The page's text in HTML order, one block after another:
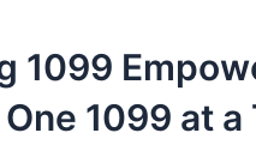
1099
1099 at a